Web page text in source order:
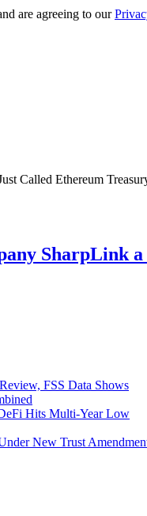
are agreeing to our
SharpLink a
FSS Data Shows
Hits Multi-Year Low
New Trust